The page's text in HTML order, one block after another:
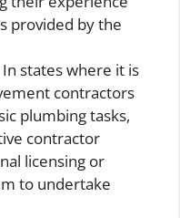
provided by the
In states where it is
contractors
plumbing tasks,
contractor
licensing or
to undertake